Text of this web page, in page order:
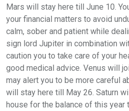
Mars will stay here till June 10.
your financial matters to avoid
calm, sober and patient while
sign lord Jupiter in combination
caution you to take care of your
good medical advice. Venus will
may alert you to be more careful
will stay here till May 26. Saturn
house for the balance of this year